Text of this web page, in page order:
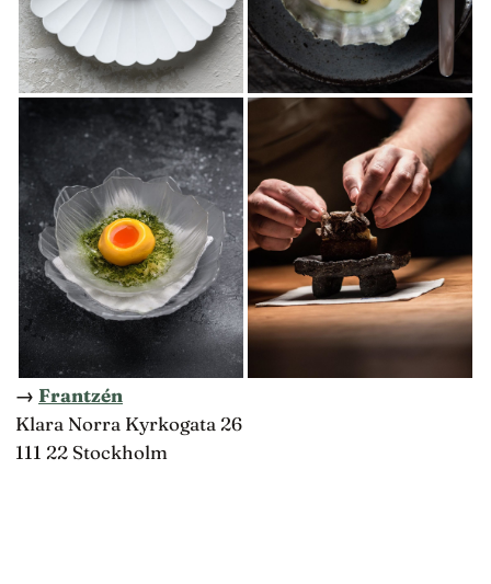
→ Frantzén
Klara Norra Kyrkogata 26
111 22 Stockholm